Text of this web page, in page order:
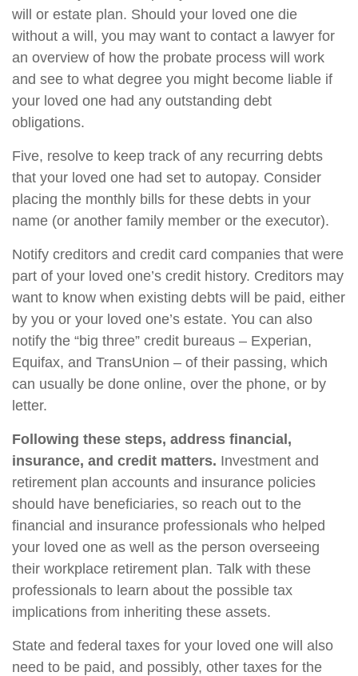
will or estate plan. Should your loved one die
without a will, you may want to contact a lawyer for
an overview of how the probate process will work
and see to what degree you might become liable if
your loved one had any outstanding debt
obligations.
Five, resolve to keep track of any recurring debts
that your loved one had set to autopay. Consider
placing the monthly bills for these debts in your
name (or another family member or the executor).
Notify creditors and credit card companies that were
part of your loved one’s credit history. Creditors may
want to know when existing debts will be paid, either
by you or your loved one’s estate. You can also
notify the “big three” credit bureaus – Experian,
Equifax, and TransUnion – of their passing, which
can usually be done online, over the phone, or by
letter.
Following these steps, address financial,
insurance, and credit matters. Investment and
retirement plan accounts and insurance policies
should have beneficiaries, so reach out to the
financial and insurance professionals who helped
your loved one as well as the person overseeing
their workplace retirement plan. Talk with these
professionals to learn about the possible tax
implications from inheriting these assets.
State and federal taxes for your loved one will also
need to be paid, and possibly, other taxes for the